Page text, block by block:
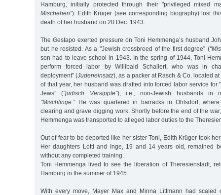
Hamburg, initially protected through their "privileged mixed
Mischehen”). Edith Krüger (see corresponding biography) lost
death of her husband on 20 Dec. 1943.
The Gestapo exerted pressure on Toni Hemmenga’s husband
but he resisted. As a "Jewish crossbreed of the first degree” (
son had to leave school in 1943. In the spring of 1944, Toni
perform forced labor by Willibald Schallert, who was in
deployment” (Judeneinsatz), as a packer at Rasch & Co. located
of that year, her husband was drafted into forced labor service for
Jews” ("jüdisch Versippte"), i.e., non-Jewish husbands in
"Mischlinge.”He was quartered in barracks in Ohlsdorf,
clearing and grave digging work. Shortly before the end of the
Hemmenga was transported to alleged labor duties to the
Out of fear to be deported like her sister Toni, Edith Krüger took
Her daughters Lotti and Inge, 19 and 14 years old, remained
without any completed training.
Toni Hemmenga lived to see the liberation of Theresienstadt,
Hamburg in the summer of 1945.
With every move, Mayer Max and Minna Littmann had scaled